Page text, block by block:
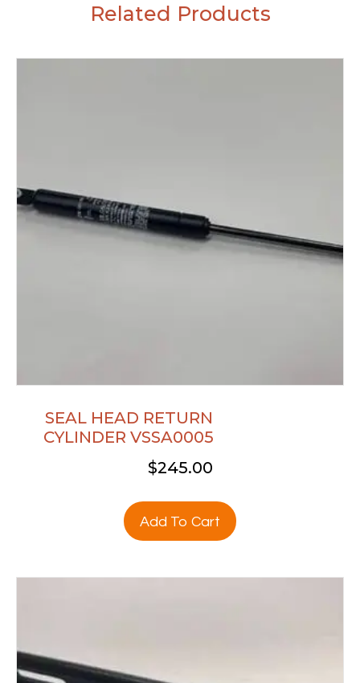
Related Products
SEAL HEAD RETURN
CYLINDER VSSA0005
$245.00
Add To Cart